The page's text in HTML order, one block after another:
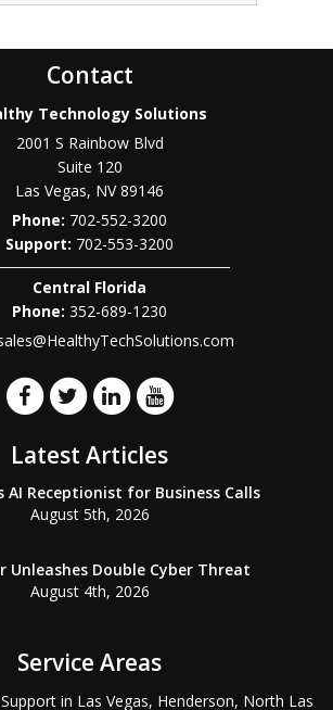
Contact
Technology Solutions
2001 S Rainbow Blvd
Suite 120
Las Vegas, NV 89146
Phone: 702-552-3200
702-553-3200
Central Florida
Phone: 352-689-1230
Latest Articles
AI Receptionist for Business Calls
August 5th, 2026
Unleashes Double Cyber Threat
August 4th, 2026
Service Areas
in Las Vegas, Henderson, North Las